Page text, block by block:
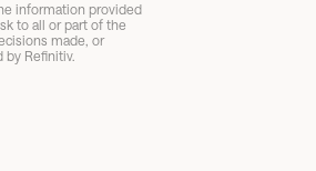
information provided
to all or part of the
made, or
Refinitiv.